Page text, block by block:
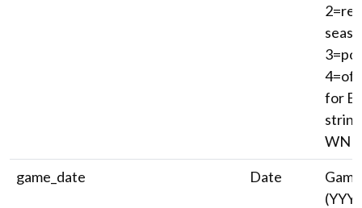
for
game_date
Date